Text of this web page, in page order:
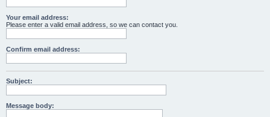
Your email address:
Please enter a valid email address, so we can contact you.
Confirm email address:
Subject:
Message body: